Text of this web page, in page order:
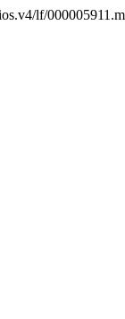
lf/